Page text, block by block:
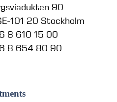
90
101 20 Stockholm
8 610 15 00
8 654 80 90